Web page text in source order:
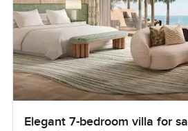
Elegant 7-bedroom villa for